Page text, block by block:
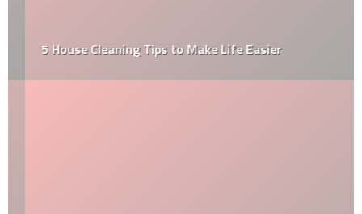
5 House Cleaning Tips to Make Life Easier